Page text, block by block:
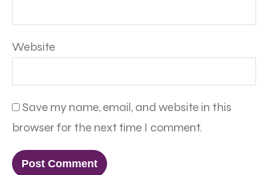
Website
Save my name, email, and website in this
browser for the next time I comment.